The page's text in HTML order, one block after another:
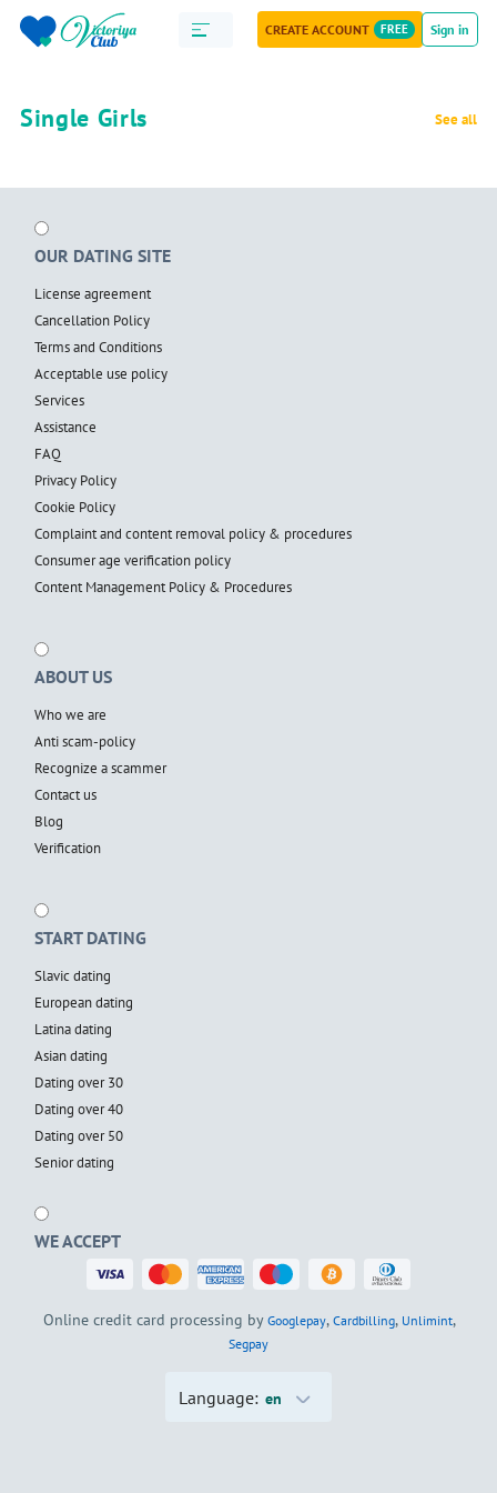
CREATE ACCOUNT FREE Sign in
Single Girls See all
OUR DATING SITE
License agreement
Cancellation Policy
Terms and Conditions
Acceptable use policy
Services
Assistance
FAQ
Privacy Policy
Cookie Policy
Complaint and content removal policy & procedures
Consumer age verification policy
Content Management Policy & Procedures
ABOUT US
Who we are
Anti scam-policy
Recognize a scammer
Contact us
Blog
Verification
START DATING
Slavic dating
European dating
Latina dating
Asian dating
Dating over 30
Dating over 40
Dating over 50
Senior dating
WE ACCEPT
Online credit card processing by Googlepay, Cardbilling, Unlimint,
Segpay
Language: en